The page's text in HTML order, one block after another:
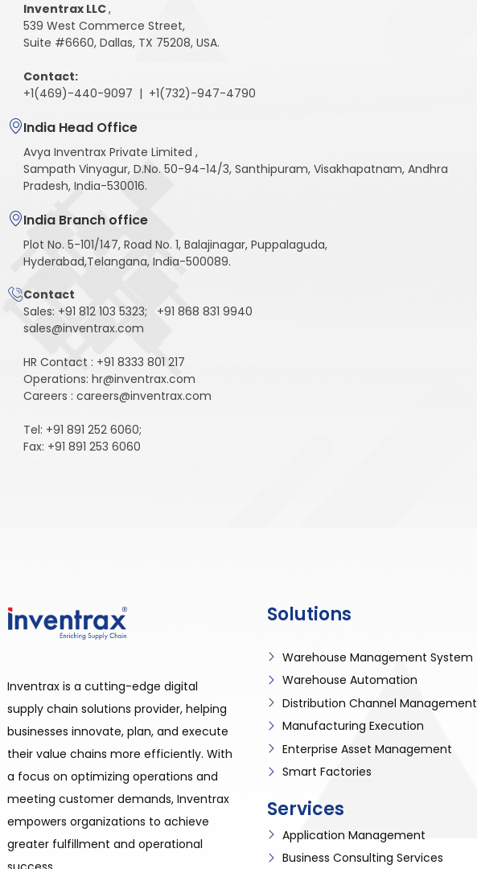
Inventrax LLC,
539 West Commerce Street,
Suite #6660, Dallas, TX 75208, USA.
Contact:
+1(469)-440-9097 | +1(732)-947-4790
India Head Office
Avya Inventrax Private Limited ,
Sampath Vinyagur, D.No. 50-94-14/3, Santhipuram, Visakhapatnam, Andhra
Pradesh, India-530016.
India Branch office
Plot No. 5-101/147, Road No. 1, Balajinagar, Puppalaguda,
Hyderabad,Telangana, India-500089.
Contact
Sales: +91 812 103 5323;
+91 868 831 9940
sales@inventrax.com
HR Contact : +91 8333 801 217
Operations: hr@inventrax.com
Careers : careers@inventrax.com
Tel: +91 891 252 6060;
Fax: +91 891 253 6060
Inventrax is a cutting-edge digital
supply chain solutions provider, helping
businesses innovate, plan, and execute
their value chains more efficiently. With
a focus on optimizing operations and
meeting customer demands, Inventrax
empowers organizations to achieve
greater fulfillment and operational
Solutions
Warehouse Management System
Warehouse Automation
Distribution Channel Management
Manufacturing Execution
Enterprise Asset Management
Smart Factories
Services
Application Management
Business Consulting Services